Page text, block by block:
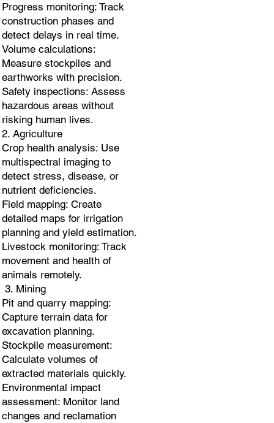
Progress monitoring: Track
construction phases and
detect delays in real time.
Volume calculations:
Measure stockpiles and
earthworks with precision.
Safety inspections: Assess
hazardous areas without
risking human lives.
2. Agriculture
Crop health analysis: Use
multispectral imaging to
detect stress, disease, or
nutrient deficiencies.
Field mapping: Create
detailed maps for irrigation
planning and yield estimation.
Livestock monitoring: Track
movement and health of
animals remotely.
3. Mining
Pit and quarry mapping:
Capture terrain data for
excavation planning.
Stockpile measurement:
Calculate volumes of
extracted materials quickly.
Environmental impact
assessment: Monitor land
changes and reclamation